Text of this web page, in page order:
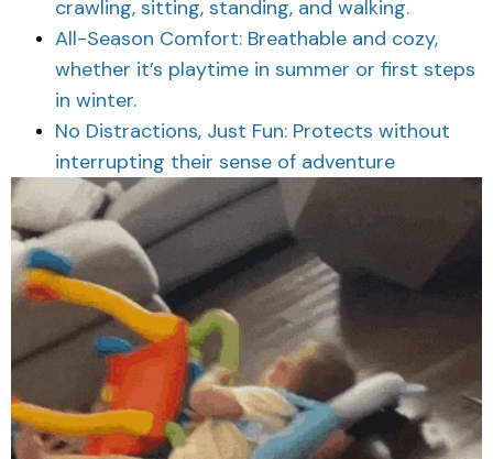
crawling, sitting, standing, and walking.
All-Season Comfort: Breathable and cozy,
whether it’s playtime in summer or first steps
in winter.
No Distractions, Just Fun: Protects without
interrupting their sense of adventure